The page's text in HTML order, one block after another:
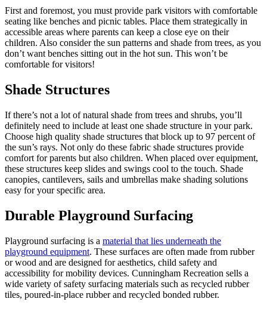
First and foremost, you must provide park visitors with comfortable
seating like benches and picnic tables. Place them strategically in
accessible areas where parents can keep a close eye on their
children. Also consider the sun patterns and shade from trees, as you
don’t want benches sitting out in the hot sun. This won’t be
comfortable for visitors!
Shade Structures
If there’s not a lot of natural shade from trees and shrubs, you’ll
definitely need to include at least one shade structure in your park.
Choose high quality shade structures that block up to 97 percent of
the sun’s rays. Not only do these fabric shade structures provide
comfort for parents but also children. When placed over equipment,
these structures keep slides and swings cool to the touch. Shade
canopies, cantilevers, sails and umbrellas make shading solutions
easy for your specific area.
Durable Playground Surfacing
Playground surfacing is a material that lies underneath the
playground equipment. These surfaces are often made from rubber
or wood and are designed for aesthetics, child safety and
accessibility for mobility devices. Cunningham Recreation sells a
wide variety of safety surfacing materials such as recycled rubber
tiles, poured-in-place rubber and recycled bonded rubber.